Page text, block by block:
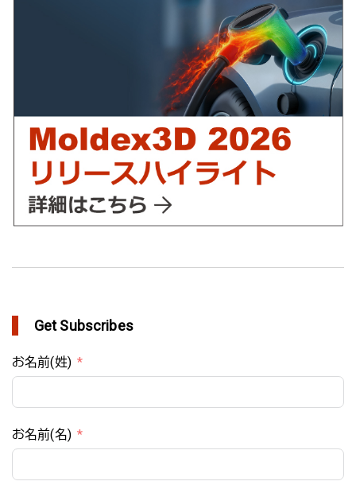
YUDO、ホットランナーシステム成形開発のデザイン検証および
最適化にMoldex3Dの統合を実現
Get Subscribes
お名前(姓)
お名前(名)